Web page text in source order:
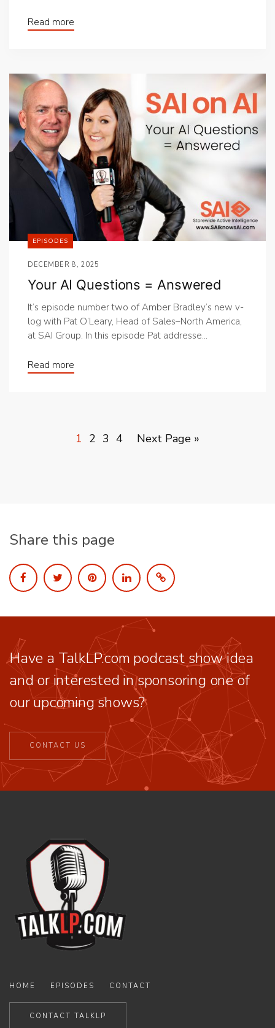
Read more
EPISODES
DECEMBER 8, 2025
Your AI Questions = Answered
It’s episode number two of Amber Bradley’s new v-
log with Pat O’Leary, Head of Sales–North America,
at SAI Group. In this episode Pat addresse...
Read more
1 2 3 4 Next Page »
Share this page
Have a TalkLP.com podcast show idea
and or interested in sponsoring one of
our upcoming shows?
CONTACT US
HOME EPISODES CONTACT
CONTACT TALKLP